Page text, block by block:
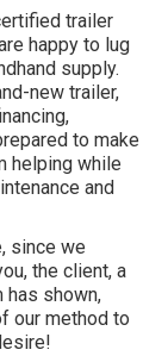
trailer
happy to lug
supply.
new trailer,
to make
helping while
and
since we
the client, a
has shown,
our method to